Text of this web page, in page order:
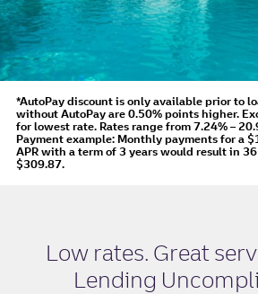
*AutoPay discount is only available prior to
without AutoPay are 0.50% points higher.
for lowest rate. Rates range from 7.24% –
Payment example: Monthly payments for a
APR with a term of 3 years would result in 36
$309.87.
Low rates. Great
Lending